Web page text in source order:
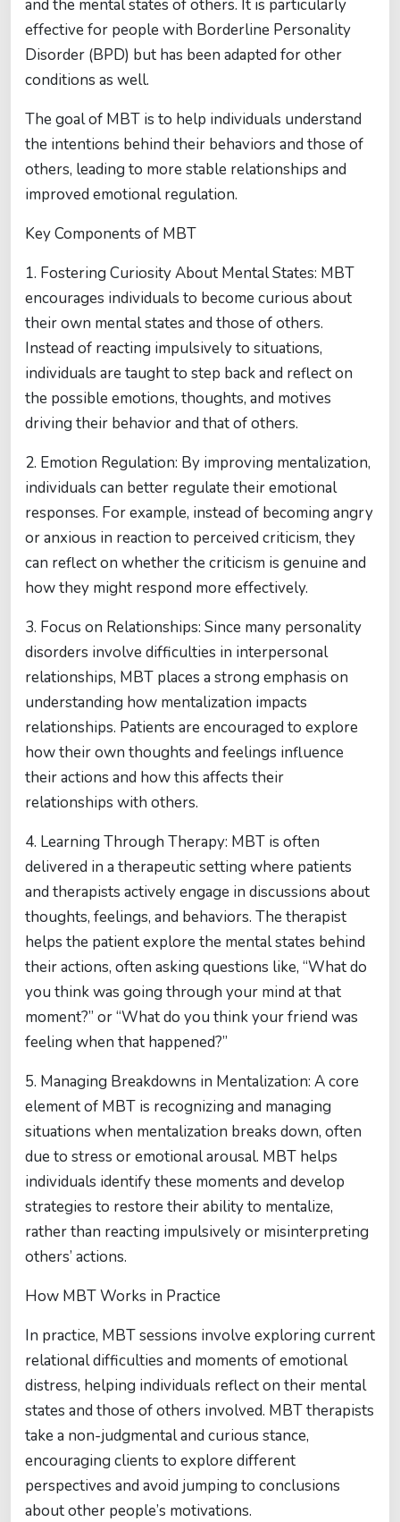
and the mental states of others. It is particularly
effective for people with Borderline Personality
Disorder (BPD) but has been adapted for other
conditions as well.
The goal of MBT is to help individuals understand
the intentions behind their behaviors and those of
others, leading to more stable relationships and
improved emotional regulation.
Key Components of MBT
1. Fostering Curiosity About Mental States: MBT
encourages individuals to become curious about
their own mental states and those of others.
Instead of reacting impulsively to situations,
individuals are taught to step back and reflect on
the possible emotions, thoughts, and motives
driving their behavior and that of others.
2. Emotion Regulation: By improving mentalization,
individuals can better regulate their emotional
responses. For example, instead of becoming angry
or anxious in reaction to perceived criticism, they
can reflect on whether the criticism is genuine and
how they might respond more effectively.
3. Focus on Relationships: Since many personality
disorders involve difficulties in interpersonal
relationships, MBT places a strong emphasis on
understanding how mentalization impacts
relationships. Patients are encouraged to explore
how their own thoughts and feelings influence
their actions and how this affects their
relationships with others.
4. Learning Through Therapy: MBT is often
delivered in a therapeutic setting where patients
and therapists actively engage in discussions about
thoughts, feelings, and behaviors. The therapist
helps the patient explore the mental states behind
their actions, often asking questions like, “What do
you think was going through your mind at that
moment?” or “What do you think your friend was
feeling when that happened?”
5. Managing Breakdowns in Mentalization: A core
element of MBT is recognizing and managing
situations when mentalization breaks down, often
due to stress or emotional arousal. MBT helps
individuals identify these moments and develop
strategies to restore their ability to mentalize,
rather than reacting impulsively or misinterpreting
others’ actions.
How MBT Works in Practice
In practice, MBT sessions involve exploring current
relational difficulties and moments of emotional
distress, helping individuals reflect on their mental
states and those of others involved. MBT therapists
take a non-judgmental and curious stance,
encouraging clients to explore different
perspectives and avoid jumping to conclusions
about other people’s motivations.